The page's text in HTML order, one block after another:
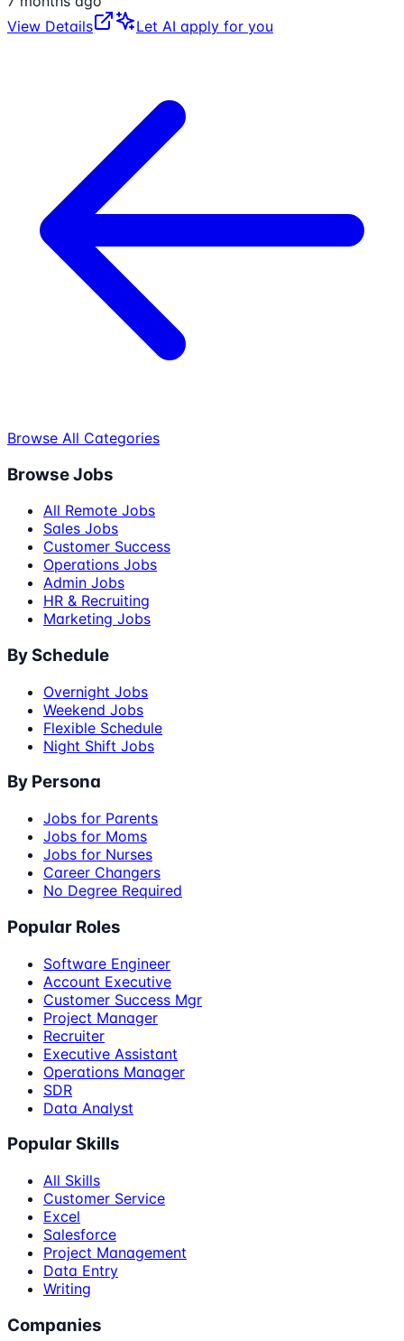
View Details
Let AI apply for you
Browse All Categories
Browse Jobs
All Remote Jobs
Sales Jobs
Customer Success
Operations Jobs
Admin Jobs
HR & Recruiting
Marketing Jobs
By Schedule
Overnight Jobs
Weekend Jobs
Flexible Schedule
Night Shift Jobs
By Persona
Jobs for Parents
Jobs for Moms
Jobs for Nurses
Career Changers
No Degree Required
Popular Roles
Software Engineer
Account Executive
Customer Success Mgr
Project Manager
Recruiter
Executive Assistant
Operations Manager
SDR
Data Analyst
Popular Skills
All Skills
Customer Service
Excel
Salesforce
Project Management
Data Entry
Writing
Companies